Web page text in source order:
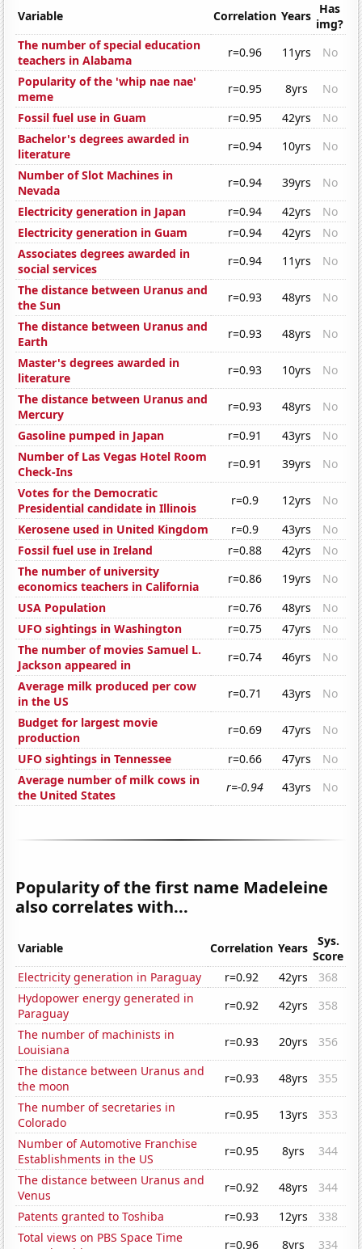
Variable Correlation Years Has
img?
The number of special education
teachers in Alabama
r=0.96 11yrs
No
Popularity of the 'whip nae nae'
meme
r=0.95 8yrs
No
Fossil fuel use in Guam
r=0.95 42yrs
No
Bachelor's degrees awarded in
literature
r=0.94 10yrs
No
Number of Slot Machines in
Nevada
r=0.94 39yrs
No
Electricity generation in Japan
r=0.94 42yrs
No
Electricity generation in Guam
r=0.94 42yrs
No
Associates degrees awarded in
social services
r=0.94 11yrs
No
The distance between Uranus and
the Sun
r=0.93 48yrs
No
The distance between Uranus and
Earth
r=0.93 48yrs
No
Master's degrees awarded in
literature
r=0.93 10yrs
No
The distance between Uranus and
Mercury
r=0.93 48yrs
No
Gasoline pumped in Japan
r=0.91 43yrs
No
Number of Las Vegas Hotel Room
Check-Ins
r=0.91 39yrs
No
Votes for the Democratic
Presidential candidate in Illinois
r=0.9 12yrs
No
Kerosene used in United Kingdom
r=0.9 43yrs
No
Fossil fuel use in Ireland
r=0.88 42yrs
No
The number of university
economics teachers in California
r=0.86 19yrs
No
USA Population
r=0.76 48yrs
No
UFO sightings in Washington
r=0.75 47yrs
No
The number of movies Samuel L.
Jackson appeared in
r=0.74 46yrs
No
Average milk produced per cow
in the US
r=0.71 43yrs
No
Budget for largest movie
production
r=0.69 47yrs
No
UFO sightings in Tennessee
r=0.66 47yrs
No
Average number of milk cows in
the United States
r=-0.94 43yrs No
Popularity of the first name Madeleine
also correlates with...
Variable Correlation Years
Sys.
Score
Electricity generation in Paraguay
r=0.92 42yrs
368
Hydopower energy generated in
Paraguay
r=0.92 42yrs
358
The number of machinists in
Louisiana
r=0.93 20yrs
356
The distance between Uranus and
the moon
r=0.93 48yrs
355
The number of secretaries in
Colorado
r=0.95 13yrs
353
Number of Automotive Franchise
Establishments in the US
r=0.95 8yrs
344
The distance between Uranus and
Venus
r=0.92 48yrs
344
Patents granted to Toshiba
r=0.93 12yrs
338
Total views on PBS Space Time
r=0.96 8yrs 334